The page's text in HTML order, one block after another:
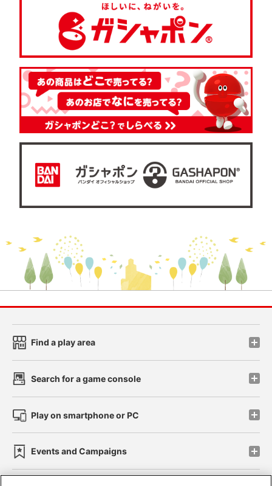
Find a play area
Search for a game console
Play on smartphone or PC
Events and Campaigns